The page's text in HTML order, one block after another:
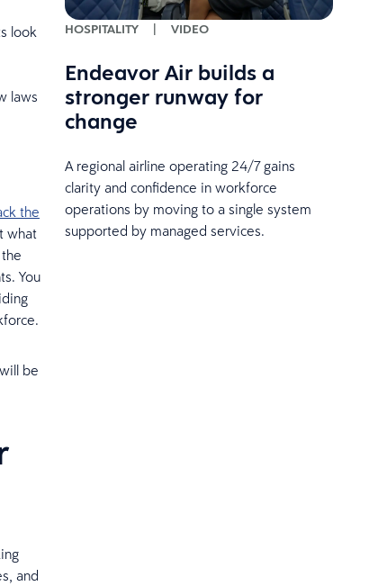
look
laws
the
what
You
be
and
HOSPITALITY | VIDEO
Endeavor Air builds a
stronger runway for
change
A regional airline operating 24/7 gains
clarity and confidence in workforce
operations by moving to a single system
supported by managed services.